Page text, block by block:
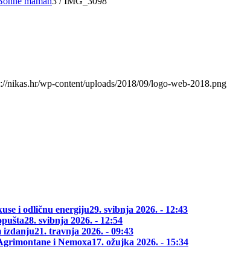
nikas.hr/wp-content/uploads/2018/09/logo-web-2018.png
i odličnu energiju29. svibnja 2026. - 12:43
28. svibnja 2026. - 12:54
izdanju21. travnja 2026. - 09:43
i Nemoxa17. ožujka 2026. - 15:34